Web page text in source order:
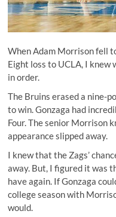
When Adam Morrison fell
Eight loss to UCLA, I knew
in order.
The Bruins erased a nine-
to win. Gonzaga had
Four. The senior Morrison
appearance slipped away.
I knew that the Zags’
away. But, I figured it was
have again. If Gonzaga
college season with
would.